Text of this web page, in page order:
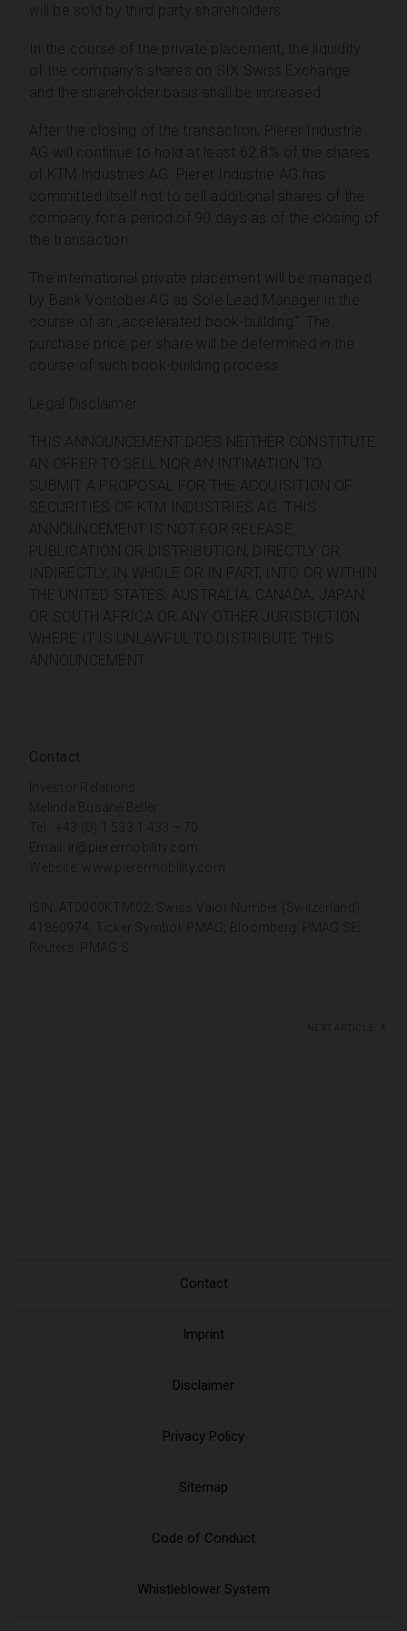
will be sold by third party shareholders.
In the course of the private placement, the liquidity
of the company’s shares on SIX Swiss Exchange
and the shareholder basis shall be increased.
After the closing of the transaction, Pierer Industrie
AG will continue to hold at least 62.8% of the shares
of KTM Industries AG. Pierer Industrie AG has
committed itself not to sell additional shares of the
company for a period of 90 days as of the closing of
the transaction.
The international private placement will be managed
by Bank Vontobel AG as Sole Lead Manager in the
course of an „accelerated book-building“. The
purchase price per share will be determined in the
course of such book-building process.
Legal Disclaimer
THIS ANNOUNCEMENT DOES NEITHER CONSTITUTE
AN OFFER TO SELL NOR AN INTIMATION TO
SUBMIT A PROPOSAL FOR THE ACQUISITION OF
SECURITIES OF KTM INDUSTRIES AG. THIS
ANNOUNCEMENT IS NOT FOR RELEASE,
PUBLICATION OR DISTRIBUTION, DIRECTLY OR
INDIRECTLY, IN WHOLE OR IN PART, INTO OR WITHIN
THE UNITED STATES, AUSTRALIA, CANADA, JAPAN
OR SOUTH AFRICA OR ANY OTHER JURISDICTION
WHERE IT IS UNLAWFUL TO DISTRIBUTE THIS
ANNOUNCEMENT.
Contact
Investor Relations
Melinda Busáné Bellér
Tel.: +43 (0) 1 533 1 433 – 70
Email:
ir@pierermobility.com
Website:
www.pierermobility.com
ISIN: AT0000KTMI02; Swiss Valor Number (Switzerland):
41860974; Ticker Symbol: PMAG; Bloomberg: PMAG SE;
Reuters: PMAG.S
Next article
Contact
Imprint
Disclaimer
Privacy Policy
Sitemap
Code of Conduct
Whistleblower System